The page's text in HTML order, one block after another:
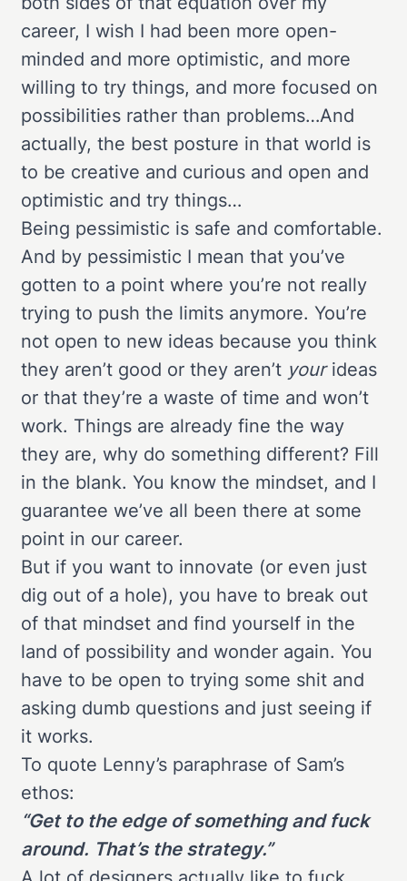
career, I wish I had been more open-
minded and more optimistic, and more
willing to try things, and more focused on
possibilities rather than problems…And
actually, the best posture in that world is
to be creative and curious and open and
optimistic and try things…
Being pessimistic is safe and comfortable.
And by pessimistic I mean that you’ve
gotten to a point where you’re not really
trying to push the limits anymore. You’re
not open to new ideas because you think
they aren’t good or they aren’t yourideas
or that they’re a waste of time and won’t
work. Things are already fine the way
they are, why do something different? Fill
in the blank. You know the mindset, and I
guarantee we’ve all been there at some
point in our career.
But if you want to innovate (or even just
dig out of a hole), you have to break out
of that mindset and find yourself in the
land of possibility and wonder again. You
have to be open to trying some shit and
asking dumb questions and just seeing if
it works.
To quote Lenny’s paraphrase of Sam’s
ethos:
“Get to the edge of something and fuck
around. That’s the strategy.”